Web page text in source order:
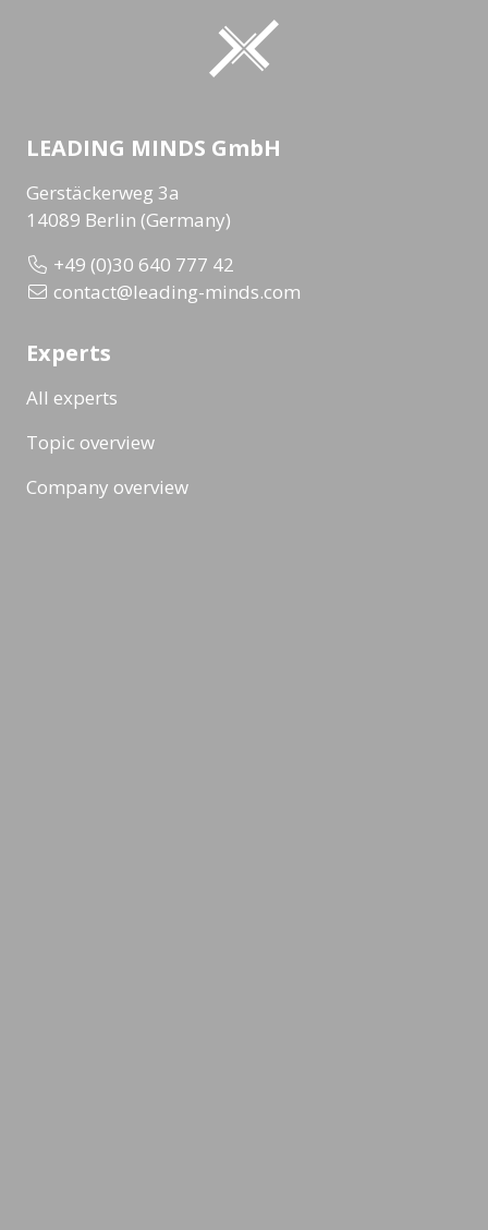
LEADING MINDS GmbH
Gerstäckerweg 3a
14089 Berlin (Germany)
+49 (0)30 640 777 42
contact@leading-minds.com
Experts
All experts
Topic overview
Company overview